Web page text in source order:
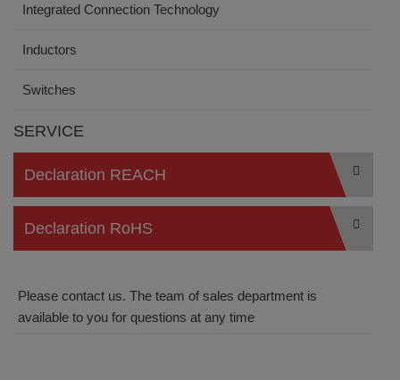
Integrated Connection Technology
Inductors
Switches
SERVICE
Declaration REACH
Declaration RoHS
Please contact us. The team of sales department is
available to you for questions at any time